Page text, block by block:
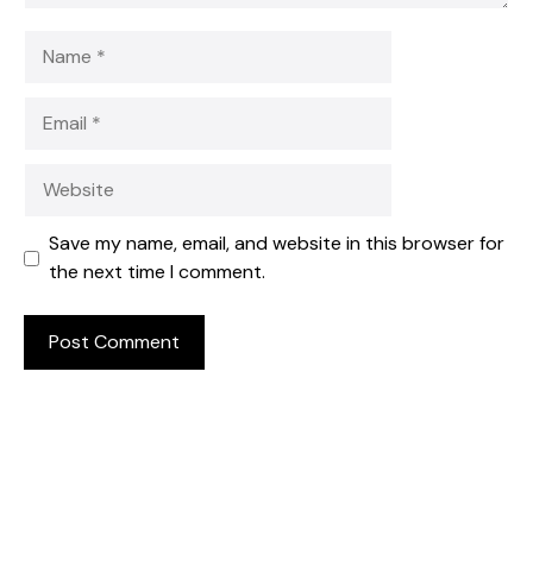
Save my name, email, and website in this browser for
the next time I comment.